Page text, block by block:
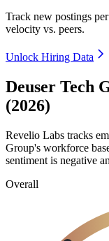
Track new postings
velocity vs. peers.
Unlock Hiring Data
Deuser Tech
(2026)
Revelio Labs tracks
Group's workforce
sentiment is negative
Overall